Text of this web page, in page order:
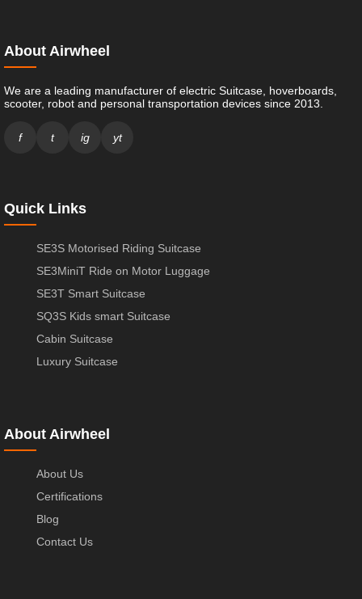
About Airwheel
We are a leading manufacturer of electric Suitcase, hoverboards,
scooter, robot and personal transportation devices since 2013.
f t ig yt
Quick Links
SE3S Motorised Riding Suitcase
SE3MiniT Ride on Motor Luggage
SE3T Smart Suitcase
SQ3S Kids smart Suitcase
Cabin Suitcase
Luxury Suitcase
About Airwheel
About Us
Certifications
Blog
Contact Us